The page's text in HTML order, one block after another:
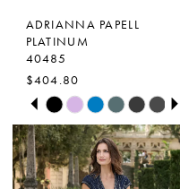
ADRIANNA PAPELL
PLATINUM
40485
$404.80
Skip
Color
List
#89fdd33d8c
PAUSE AUTOPLAY
PREVIOUS SLIDE
NEXT SLIDE
0
1
2